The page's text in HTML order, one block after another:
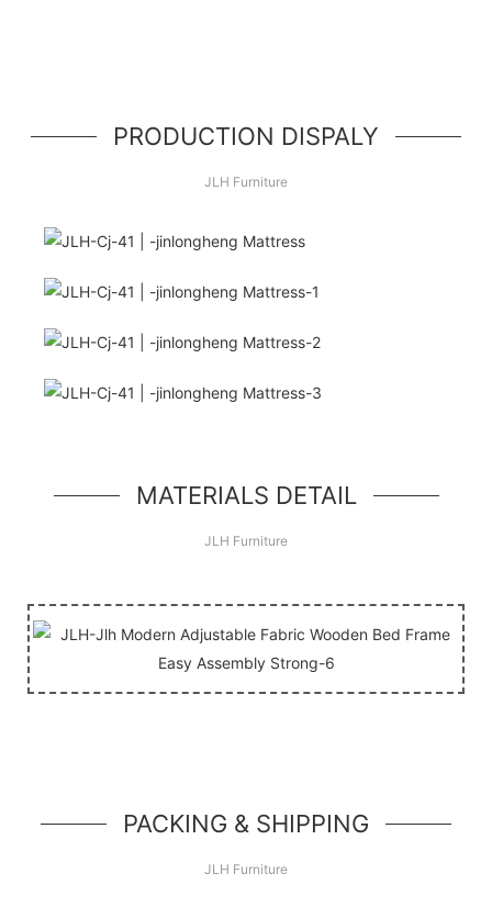
PRODUCTION DISPALY
JLH Furniture
Hello, world!
MATERIALS DETAIL
JLH Furniture
PACKING & SHIPPING
JLH Furniture